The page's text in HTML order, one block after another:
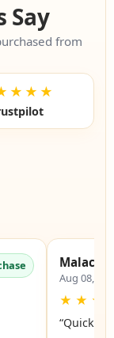
Say
from
Malachi
Aug 08,
★ ★ ★
“Quick